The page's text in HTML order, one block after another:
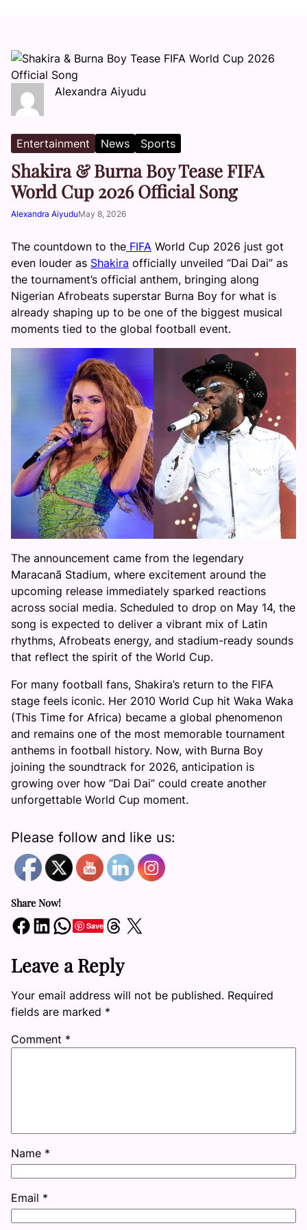
Alexandra Aiyudu
Entertainment News Sports
Shakira & Burna Boy Tease FIFA
World Cup 2026 Official Song
Alexandra AiyuduMay 8, 2026
The countdown to the FIFA World Cup 2026 just got
even louder as Shakira officially unveiled “Dai Dai” as
the tournament’s official anthem, bringing along
Nigerian Afrobeats superstar Burna Boy for what is
already shaping up to be one of the biggest musical
moments tied to the global football event.
The announcement came from the legendary
Maracanã Stadium, where excitement around the
upcoming release immediately sparked reactions
across social media. Scheduled to drop on May 14, the
song is expected to deliver a vibrant mix of Latin
rhythms, Afrobeats energy, and stadium-ready sounds
that reflect the spirit of the World Cup.
For many football fans, Shakira’s return to the FIFA
stage feels iconic. Her 2010 World Cup hit Waka Waka
(This Time for Africa) became a global phenomenon
and remains one of the most memorable tournament
anthems in football history. Now, with Burna Boy
joining the soundtrack for 2026, anticipation is
growing over how “Dai Dai” could create another
unforgettable World Cup moment.
Please follow and like us:
Share Now!
Share on Facebook Share on LinkedIn Share on WhatsApp SaveShare on Threads Share on X
Leave a Reply
Your email address will not be published. Required
fields are marked *
Comment *
Name *
Email *